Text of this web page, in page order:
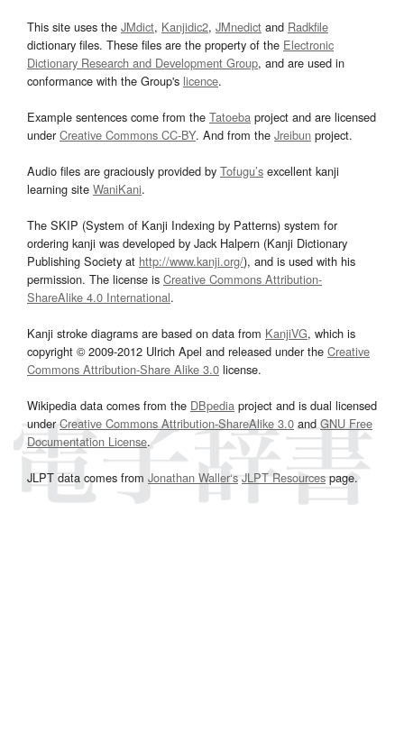
This site uses the JMdict, Kanjidic2, JMnedict and Radkfile
dictionary files. These files are the property of the Electronic
Dictionary Research and Development Group, and are used in
conformance with the Group's licence.
Example sentences come from the Tatoeba project and are licensed
underCreative Commons CC-BY. And from the Jreibun project.
Audio files are graciously provided by Tofugu’s excellent kanji
learning site WaniKani.
The SKIP (System of Kanji Indexing by Patterns) system for
ordering kanji was developed by Jack Halpern (Kanji Dictionary
Publishing Society at http://www.kanji.org/), and is used with his
permission. The license is Creative Commons Attribution-
ShareAlike 4.0 International.
Kanji stroke diagrams are based on data from KanjiVG, which is
copyright © 2009-2012 Ulrich Apel and released under the Creative
Commons Attribution-Share Alike 3.0 license.
Wikipedia data comes from the DBpedia project and is dual licensed
underCreative Commons Attribution-ShareAlike 3.0and GNU Free
Documentation License.
JLPT data comes from Jonathan Waller‘s JLPT Resourcespage.